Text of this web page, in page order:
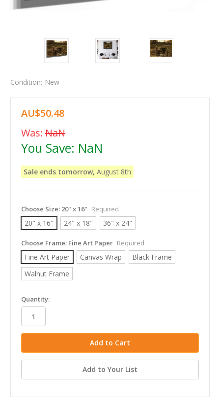
Condition: New
AU$50.48
Was: NaN
You Save: NaN
Sale ends tomorrow, August 8th
Choose Size: 20" x 16" Required
20" x 16" 24" x 18" 36" x 24"
Choose Frame: Fine Art Paper Required
Fine Art Paper Canvas Wrap
Black Frame
Walnut Frame
in
stock
Quantity:
Add to Your List